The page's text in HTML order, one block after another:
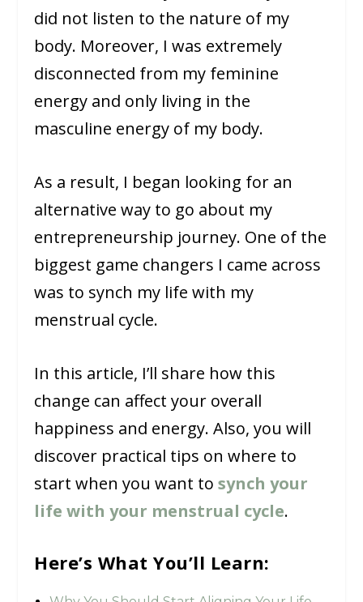
did not listen to the nature of my
body. Moreover, I was extremely
disconnected from my feminine
energy and only living in the
masculine energy of my body.
As a result, I began looking for an
alternative way to go about my
entrepreneurship journey. One of the
biggest game changers I came across
was to synch my life with my
menstrual cycle.
In this article, I’ll share how this
change can affect your overall
happiness and energy. Also, you will
discover practical tips on where to
start when you want tosynch your
life with your menstrual cycle.
Here’s What You’ll Learn: